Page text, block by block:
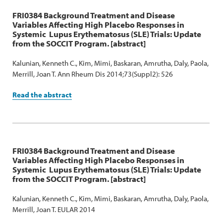
FRI0384 Background Treatment and Disease
Variables Affecting High Placebo Responses in
Systemic Lupus Erythematosus (SLE) Trials: Update
from the SOCCIT Program. [abstract]
Kalunian, Kenneth C., Kim, Mimi, Baskaran, Amrutha, Daly, Paola,
Merrill, Joan T. Ann Rheum Dis 2014;73(Suppl2): 526
Read the abstract
FRI0384 Background Treatment and Disease
Variables Affecting High Placebo Responses in
Systemic Lupus Erythematosus (SLE) Trials: Update
from the SOCCIT Program. [abstract]
Kalunian, Kenneth C., Kim, Mimi, Baskaran, Amrutha, Daly, Paola,
Merrill, Joan T. EULAR 2014